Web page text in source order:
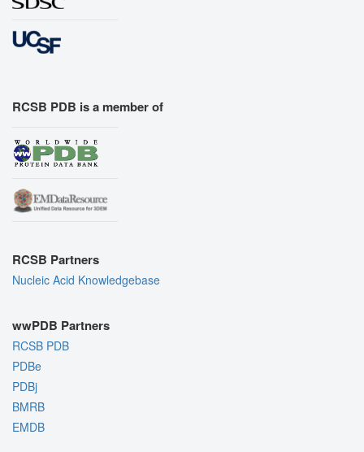
RCSB PDB is a member of
RCSB Partners
Nucleic Acid Knowledgebase
wwPDB Partners
RCSB PDB
PDBe
PDBj
BMRB
EMDB